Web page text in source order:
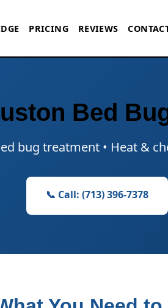
PRICING REVIEWS
Bed
bug treatment • Heat &
📞 Call: (713) 396-7378